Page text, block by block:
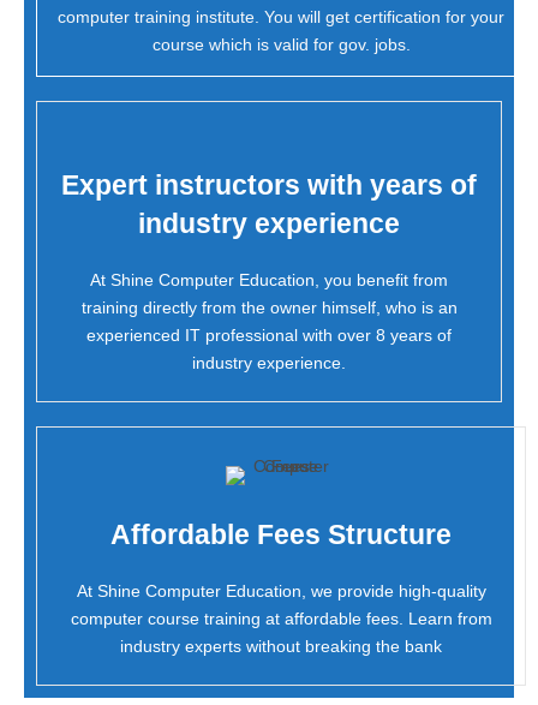
computer training institute. You will get certification for your
course which is valid for gov. jobs.
Expert instructors with years of
industry experience
At Shine Computer Education, you benefit from
training directly from the owner himself, who is an
experienced IT professional with over 8 years of
industry experience.
Affordable Fees Structure
At Shine Computer Education, we provide high-quality
computer course training at affordable fees. Learn from
industry experts without breaking the bank